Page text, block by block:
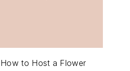
How to Host a Flower